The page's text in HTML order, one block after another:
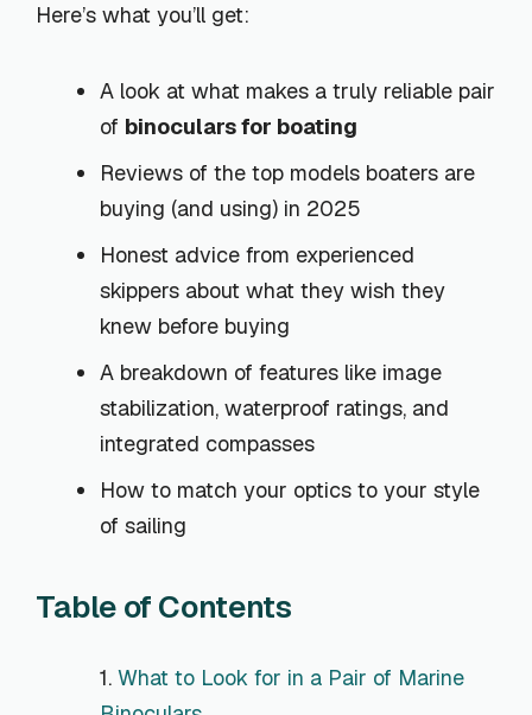
Here’s what you’ll get:
A look at what makes a truly reliable pair
of binoculars for boating
Reviews of the top models boaters are
buying (and using) in 2025
Honest advice from experienced
skippers about what they wish they
knew before buying
A breakdown of features like image
stabilization, waterproof ratings, and
integrated compasses
How to match your optics to your style
of sailing
Table of Contents
What to Look for in a Pair of Marine